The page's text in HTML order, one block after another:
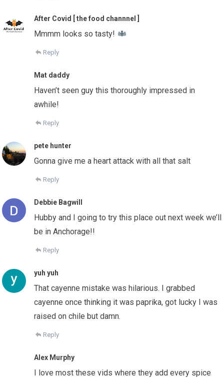
After Covid [ the food channnel ]
Mmmm looks so tasty!
Reply
Mat daddy
Haven’t seen guy this thoroughly impressed in
awhile!
Reply
pete hunter
Gonna give me a heart attack with all that salt
Reply
Debbie Bagwill
Hubby and I going to try this place out next week we’ll
be in Anchorage!!
Reply
yuh yuh
That cayenne mistake was hilarious. I grabbed
cayenne once thinking it was paprika, got lucky I was
raised on chile but damn.
Reply
Alex Murphy
I love most these vids where they add every spice